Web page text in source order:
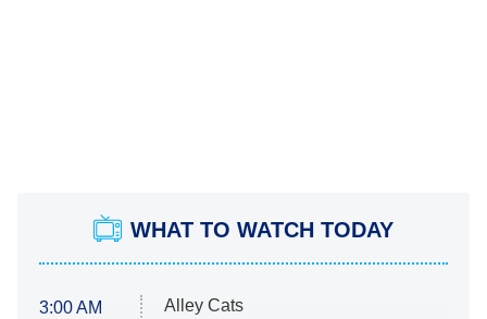
WHAT TO WATCH TODAY
3:00 AM
Alley Cats